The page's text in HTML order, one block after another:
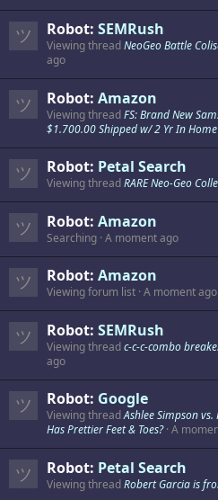
Robot: SEMRush
Viewing threadNeoGeo Battle
ago
Robot: Amazon
Viewing threadFS: Brand New
$1.700.00 Shipped w/ 2 Yr In
Robot: Petal Search
Viewing threadRARE Neo-Geo
Robot: Amazon
Searching A moment ago
Robot: Amazon
Viewing forum list A moment ago
Robot: SEMRush
Viewing threadc-c-c-combo
ago
Robot: Google
Viewing threadAshlee Simpson
Has Prettier Feet & Toes? A
Robot: Petal Search
Viewing threadRobert Garcia is